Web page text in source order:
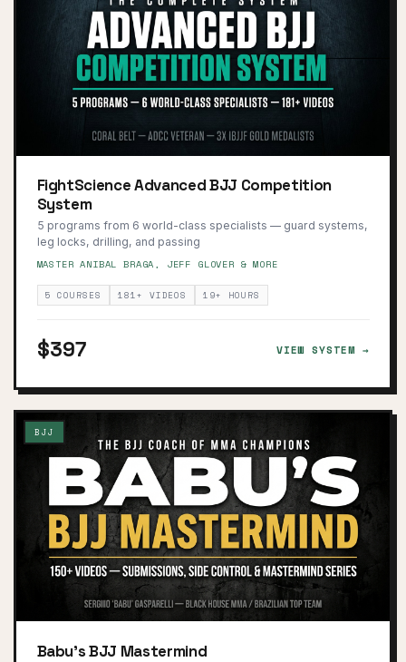
FightScience Advanced BJJ Competition
System
5 programs from 6 world-class specialists — guard systems,
leg locks, drilling, and passing
MASTER ANIBAL BRAGA, JEFF GLOVER & MORE
5 COURSES 181+ VIDEOS 19+ HOURS
$397 VIEW SYSTEM →
BJJ
Babu's BJJ Mastermind